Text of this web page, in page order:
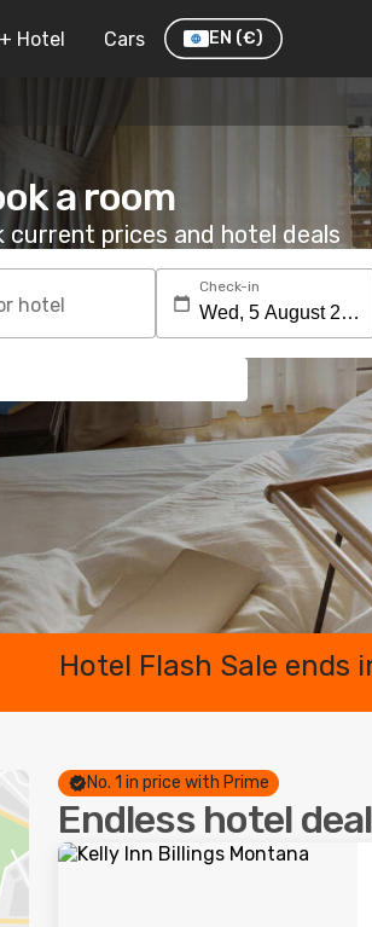
Hotel Cars EN (€)
a room
current prices and hotel deals
hotel
Check-in
Hotel Flash Sale ends
No. 1 in price with Prime
Endless hotel